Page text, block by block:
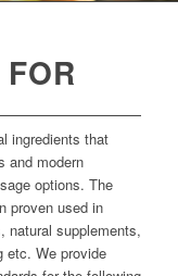
ingredients that
and modern
options. The
proven used in
natural supplements,
etc. We provide